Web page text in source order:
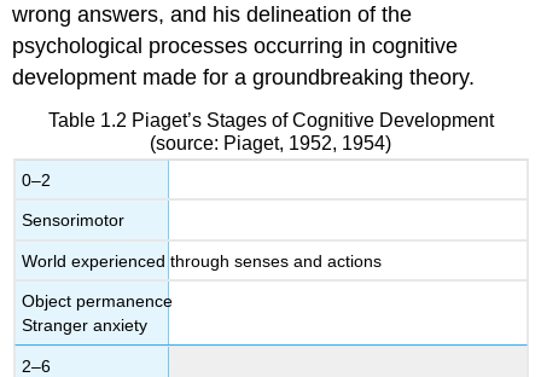
wrong answers, and his delineation of the
psychological processes occurring in cognitive
development made for a groundbreaking theory.
0–2
Sensorimotor
World experienced through senses and actions
Object permanence
Stranger anxiety
2–6
Table 1.2 Piaget’s Stages of Cognitive Development
(source: Piaget, 1952, 1954)